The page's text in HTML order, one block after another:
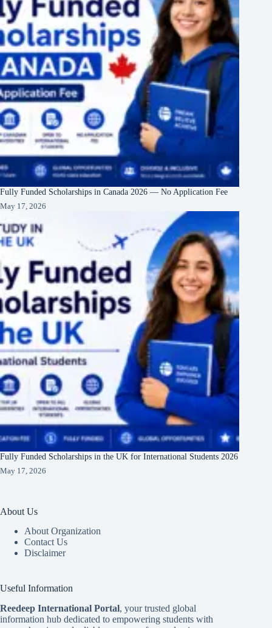
Fully Funded Scholarships in Canada 2026 — No Application Fee
May 17, 2026
Fully Funded Scholarships in the UK for International Students 2026
May 17, 2026
About Us
About Organization
Contact Us
Disclaimer
Useful Information
Reedeep International Portal, your trusted global
information hub dedicated to empowering students with